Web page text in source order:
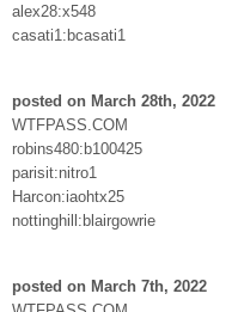
alex28:x548
casati1:bcasati1
posted on March 28th, 2022
WTFPASS.COM
robins480:b100425
parisit:nitro1
Harcon:iaohtx25
nottinghill:blairgowrie
posted on March 7th, 2022